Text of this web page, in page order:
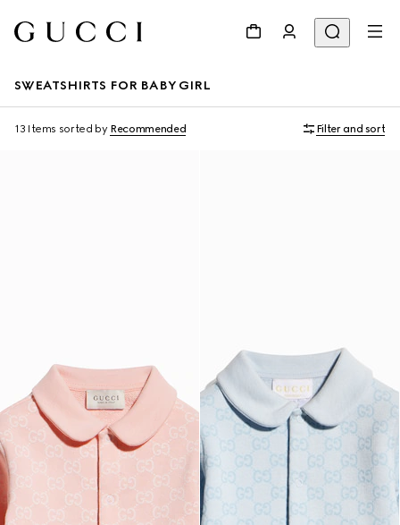
SWEATSHIRTS FOR BABY GIRL
13 Items sorted by Recommended Filter and sort